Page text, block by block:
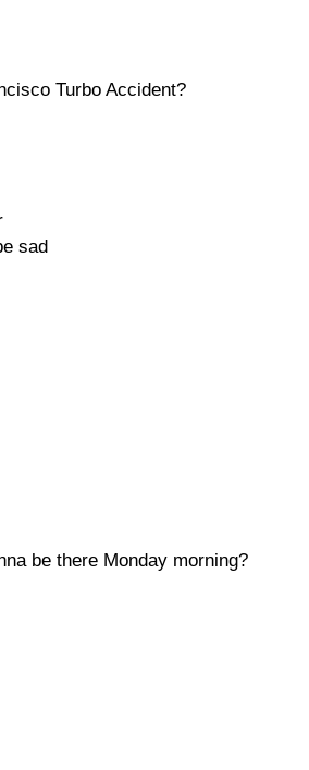
Turbo Accident?
sad
be there Monday morning?